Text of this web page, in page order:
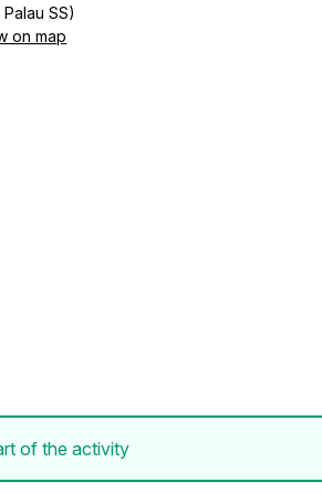
SS)
on map
of the activity